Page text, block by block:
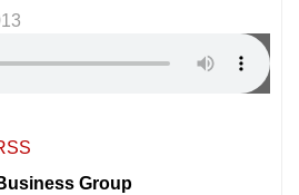
Group